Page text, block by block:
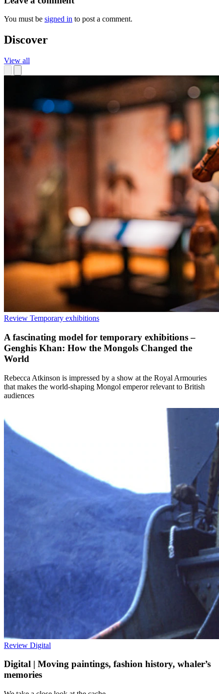
You must be signed in to post a comment.
Discover
View all
Review Temporary exhibitions
A fascinating model for temporary exhibitions –
Genghis Khan: How the Mongols Changed the
World
Rebecca Atkinson is impressed by a show at the Royal Armouries
that makes the world-shaping Mongol emperor relevant to British
audiences
Review Digital
Digital | Moving paintings, fashion history, whaler’s
memories